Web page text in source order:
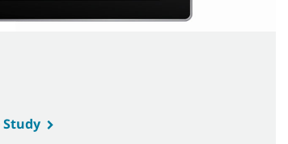
Study